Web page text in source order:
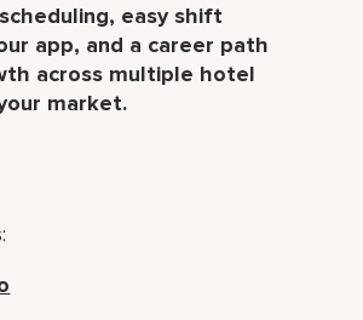
easy shift
app, and a career path
across multiple hotel
market.